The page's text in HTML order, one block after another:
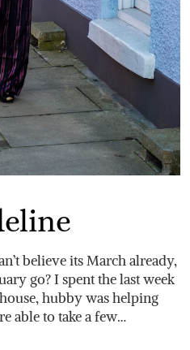
believe its March already,
go? I spent the last week
hubby was helping
able to take a few…